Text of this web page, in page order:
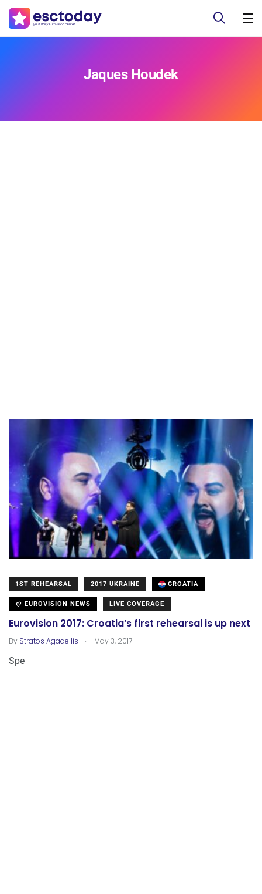
Jaques Houdek
1ST REHEARSAL 2017 UKRAINE CROATIA
EUROVISION NEWS LIVE COVERAGE
Eurovision 2017: Croatia’s first rehearsal is up next
By Stratos Agadellis . May 3, 2017
Spe